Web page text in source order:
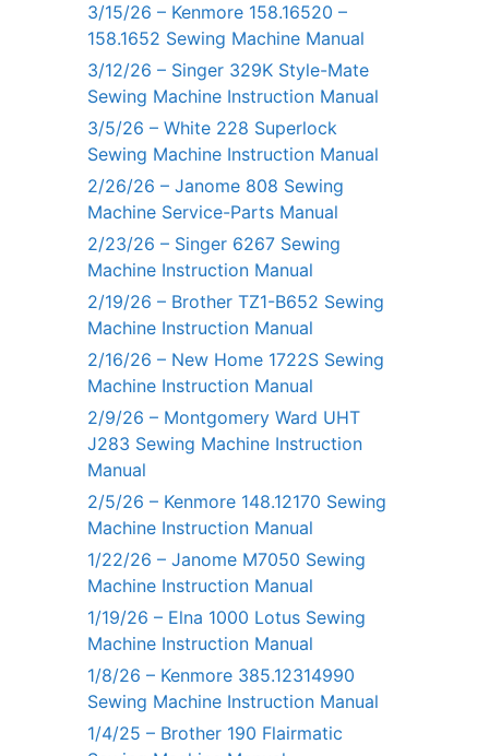
3/15/26 – Kenmore 158.16520 –
158.1652 Sewing Machine Manual
3/12/26 – Singer 329K Style-Mate
Sewing Machine Instruction Manual
3/5/26 – White 228 Superlock
Sewing Machine Instruction Manual
2/26/26 – Janome 808 Sewing
Machine Service-Parts Manual
2/23/26 – Singer 6267 Sewing
Machine Instruction Manual
2/19/26 – Brother TZ1-B652 Sewing
Machine Instruction Manual
2/16/26 – New Home 1722S Sewing
Machine Instruction Manual
2/9/26 – Montgomery Ward UHT
J283 Sewing Machine Instruction
Manual
2/5/26 – Kenmore 148.12170 Sewing
Machine Instruction Manual
1/22/26 – Janome M7050 Sewing
Machine Instruction Manual
1/19/26 – Elna 1000 Lotus Sewing
Machine Instruction Manual
1/8/26 – Kenmore 385.12314990
Sewing Machine Instruction Manual
1/4/25 – Brother 190 Flairmatic